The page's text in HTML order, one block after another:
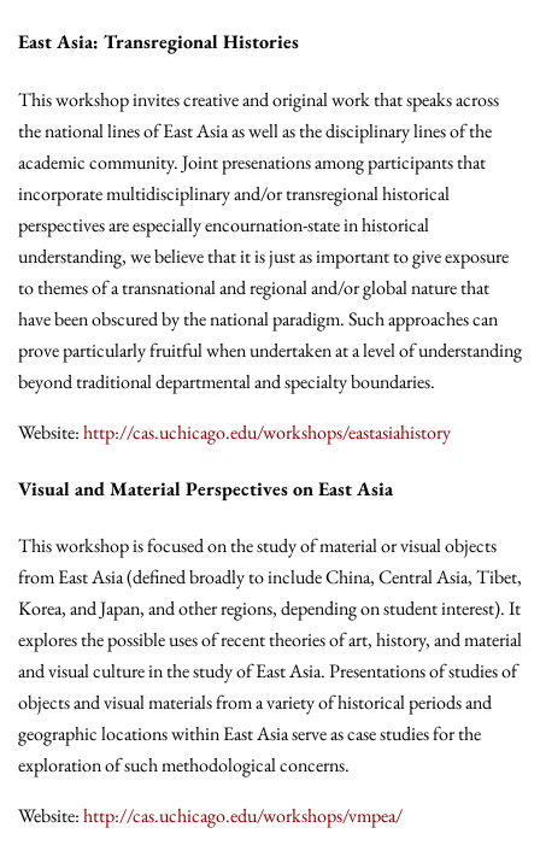
East Asia: Transregional Histories
This workshop invites creative and original work that speaks across
the national lines of East Asia as well as the disciplinary lines of the
academic community. Joint presenations among participants that
incorporate multidisciplinary and/or transregional historical
perspectives are especially encournation-state in historical
understanding, we believe that it is just as important to give exposure
to themes of a transnational and regional and/or global nature that
have been obscured by the national paradigm. Such approaches can
prove particularly fruitful when undertaken at a level of understanding
beyond traditional departmental and specialty boundaries.
Website:http://cas.uchicago.edu/workshops/eastasiahistory
Visual and Material Perspectives on East Asia
This workshop is focused on the study of material or visual objects
from East Asia (defined broadly to include China, Central Asia, Tibet,
Korea, and Japan, and other regions, depending on student interest). It
explores the possible uses of recent theories of art, history, and material
and visual culture in the study of East Asia. Presentations of studies of
objects and visual materials from a variety of historical periods and
geographic locations within East Asia serve as case studies for the
exploration of such methodological concerns.
Website:http://cas.uchicago.edu/workshops/vmpea/